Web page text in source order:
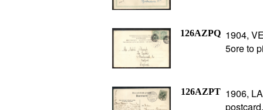
126AZPQ 1904,
5ore to
126AZPT 1906,